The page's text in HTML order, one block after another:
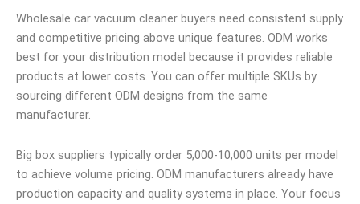
Wholesale car vacuum cleaner buyers need consistent supply
and competitive pricing above unique features. ODM works
best for your distribution model because it provides reliable
products at lower costs. You can offer multiple SKUs by
sourcing different ODM designs from the same
manufacturer.
Big box suppliers typically order 5,000-10,000 units per model
to achieve volume pricing. ODM manufacturers already have
production capacity and quality systems in place. Your focus